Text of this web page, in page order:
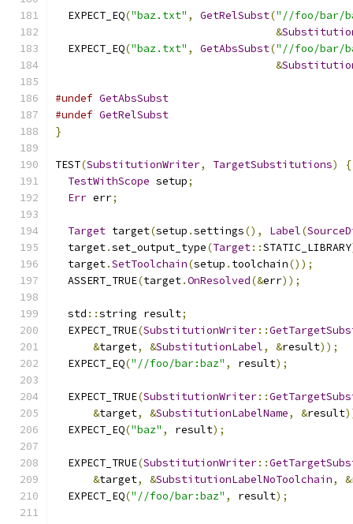
  EXPECT_EQ
("baz.txt" , GetRelSubst("//foo/bar/
&
  EXPECT_EQ
("baz.txt" , GetAbsSubst("//foo/bar/
&
#undef GetAbsSubst
#undef GetRelSubst
}
TEST(SubstitutionWriter, TargetSubstitutions)
{
TestWithScope setup;
Err err;
Target target(setup .settings(), Label(
  target
.set_output_type(Target::STATIC_LIBRARY
  target
.SetToolchain(setup . toolchain());
  ASSERT_TRUE
(target.OnResolved(&err));
  std
::string result;
  EXPECT_TRUE
(SubstitutionWriter::
&target, &SubstitutionLabel, &result));
  EXPECT_EQ
("//foo/bar:baz" , result);
  EXPECT_TRUE
(SubstitutionWriter::
&target, &SubstitutionLabelName, &result
  EXPECT_EQ
("baz" , result);
  EXPECT_TRUE
(SubstitutionWriter::
&target, &SubstitutionLabelNoToolchain, &
  EXPECT_EQ
("//foo/bar:baz" , result);